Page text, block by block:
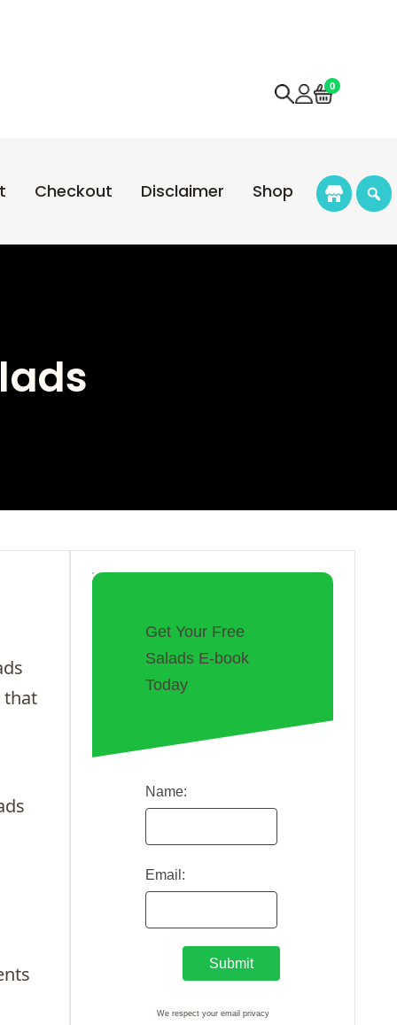
0
Checkout Disclaimer Shop
that
Get Your Free
Salads E-book
Today
Name:
Email:
We respect your email privacy